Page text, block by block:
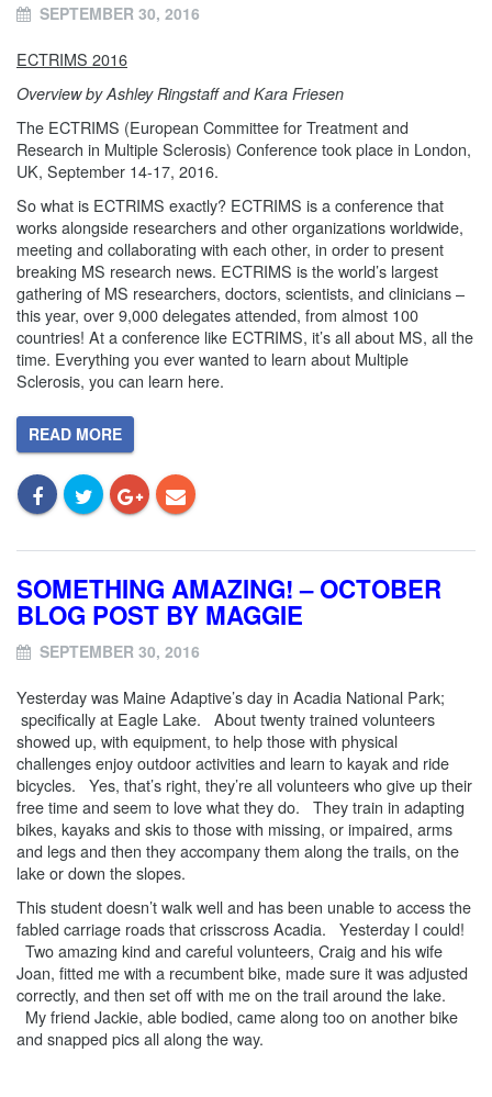
SEPTEMBER 30, 2016
ECTRIMS 2016
Overview by Ashley Ringstaff and Kara Friesen
The ECTRIMS (European Committee for Treatment and
Research in Multiple Sclerosis) Conference took place in London,
UK, September 14-17, 2016.
So what is ECTRIMS exactly? ECTRIMS is a conference that
works alongside researchers and other organizations worldwide,
meeting and collaborating with each other, in order to present
breaking MS research news. ECTRIMS is the world’s largest
gathering of MS researchers, doctors, scientists, and clinicians –
this year, over 9,000 delegates attended, from almost 100
countries! At a conference like ECTRIMS, it’s all about MS, all the
time. Everything you ever wanted to learn about Multiple
Sclerosis, you can learn here.
READ MORE
SOMETHING AMAZING! – OCTOBER
BLOG POST BY MAGGIE
SEPTEMBER 30, 2016
Yesterday was Maine Adaptive’s day in Acadia National Park;
specifically at Eagle Lake. About twenty trained volunteers
showed up, with equipment, to help those with physical
challenges enjoy outdoor activities and learn to kayak and ride
bicycles. Yes, that’s right, they’re all volunteers who give up their
free time and seem to love what they do. They train in adapting
bikes, kayaks and skis to those with missing, or impaired, arms
and legs and then they accompany them along the trails, on the
lake or down the slopes.
This student doesn’t walk well and has been unable to access the
fabled carriage roads that crisscross Acadia. Yesterday I could!
Two amazing kind and careful volunteers, Craig and his wife
Joan, fitted me with a recumbent bike, made sure it was adjusted
correctly, and then set off with me on the trail around the lake.
My friend Jackie, able bodied, came along too on another bike
and snapped pics all along the way.